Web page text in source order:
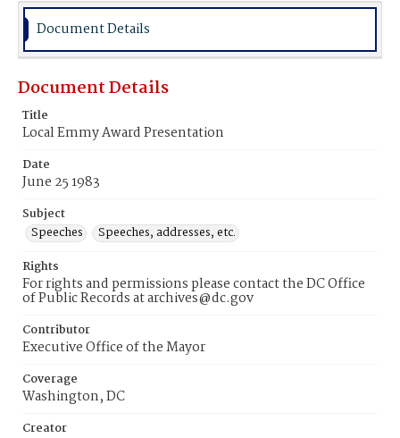
Document Details
Document Details
Title
Local Emmy Award Presentation
Date
June 25 1983
Subject
Speeches
Speeches, addresses, etc.
Rights
For rights and permissions please contact the DC Office
of Public Records at archives@dc.gov
Contributor
Executive Office of the Mayor
Coverage
Washington, DC
Creator